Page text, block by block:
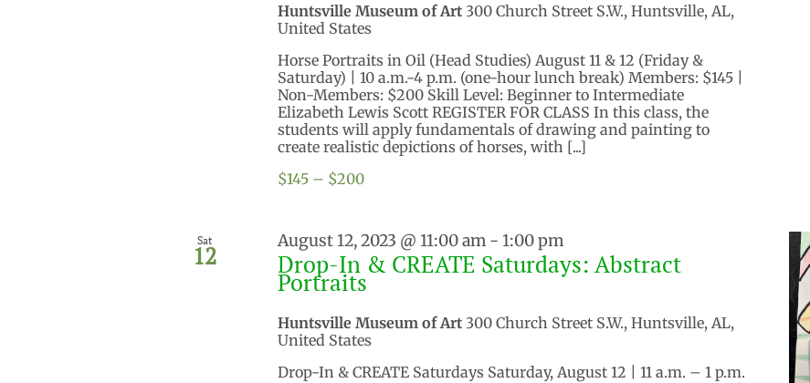
Huntsville Museum of Art 300 Church Street S.W., Huntsville, AL,
United States
Horse Portraits in Oil (Head Studies) August 11 & 12 (Friday &
Saturday) | 10 a.m.-4 p.m. (one-hour lunch break) Members: $145 |
Non-Members: $200 Skill Level: Beginner to Intermediate
Elizabeth Lewis Scott REGISTER FOR CLASS In this class, the
students will apply fundamentals of drawing and painting to
create realistic depictions of horses, with [...]
$145 – $200
Sat
12 August 12, 2023 @ 11:00 am- 1:00 pm
Drop-In & CREATE Saturdays: Abstract
Portraits
Huntsville Museum of Art 300 Church Street S.W., Huntsville, AL,
United States
Drop-In & CREATE Saturdays Saturday, August 12 | 11 a.m. – 1 p.m.